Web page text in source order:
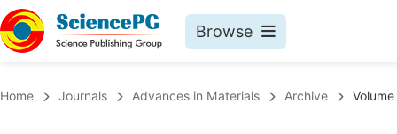
Browse
Home Journals Advances in Materials Archive